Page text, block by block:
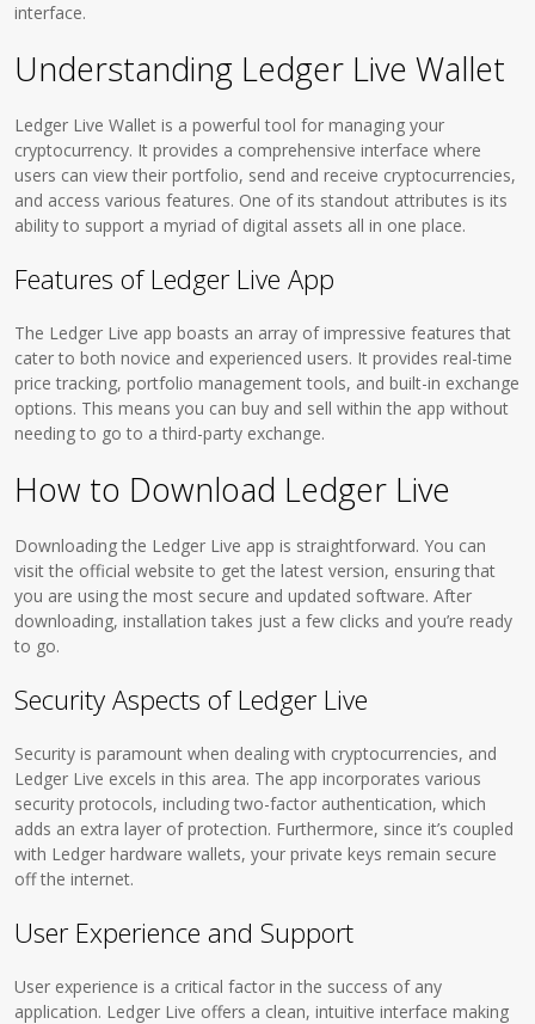
interface.
Understanding Ledger Live Wallet
Ledger Live Wallet is a powerful tool for managing your
cryptocurrency. It provides a comprehensive interface where
users can view their portfolio, send and receive cryptocurrencies,
and access various features. One of its standout attributes is its
ability to support a myriad of digital assets all in one place.
Features of Ledger Live App
The Ledger Live app boasts an array of impressive features that
cater to both novice and experienced users. It provides real-time
price tracking, portfolio management tools, and built-in exchange
options. This means you can buy and sell within the app without
needing to go to a third-party exchange.
How to Download Ledger Live
Downloading the Ledger Live app is straightforward. You can
visit the official website to get the latest version, ensuring that
you are using the most secure and updated software. After
downloading, installation takes just a few clicks and you’re ready
to go.
Security Aspects of Ledger Live
Security is paramount when dealing with cryptocurrencies, and
Ledger Live excels in this area. The app incorporates various
security protocols, including two-factor authentication, which
adds an extra layer of protection. Furthermore, since it’s coupled
with Ledger hardware wallets, your private keys remain secure
off the internet.
User Experience and Support
User experience is a critical factor in the success of any
application. Ledger Live offers a clean, intuitive interface making